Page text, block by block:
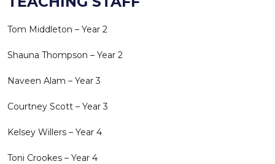
Tom Middleton – Year 2
Shauna Thompson – Year 2
Naveen Alam – Year 3
Courtney Scott – Year 3
Kelsey Willers – Year 4
Toni Crookes – Year 4